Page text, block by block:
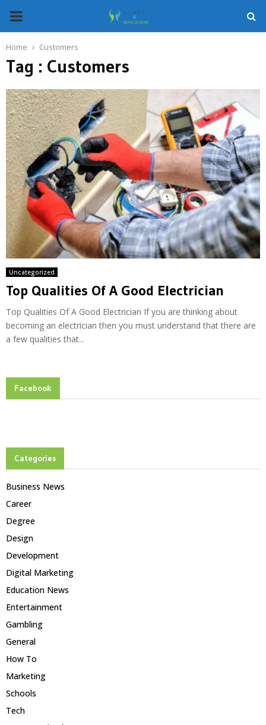
PRIMARY
MENU
Home Customers
Tag : Customers
Uncategorized
Top Qualities Of A Good Electrician
Top Qualities Of A Good Electrician If you are thinking about
becoming an electrician then you must understand that there are
a few qualities that...
Facebook
Categories
Business News
Career
Degree
Design
Development
Digital Marketing
Education News
Entertainment
Gambling
General
How To
Marketing
Schools
Tech